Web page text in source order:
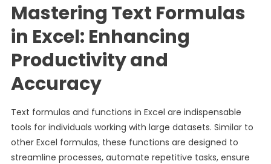
Mastering Text Formulas
in Excel: Enhancing
Productivity and
Accuracy
Text formulas and functions in Excel are indispensable
tools for individuals working with large datasets. Similar to
other Excel formulas, these functions are designed to
streamline processes, automate repetitive tasks, ensure